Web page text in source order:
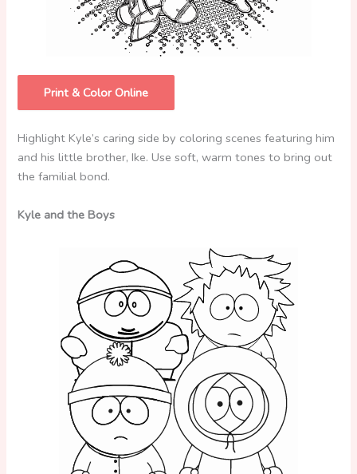
Print & Color Online
Highlight Kyle’s caring side by coloring scenes featuring him
and his little brother, Ike. Use soft, warm tones to bring out
the familial bond.
Kyle and the Boys